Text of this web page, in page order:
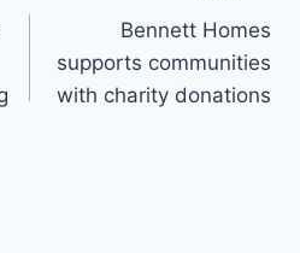
Bennett Homes
supports communities
with charity donations